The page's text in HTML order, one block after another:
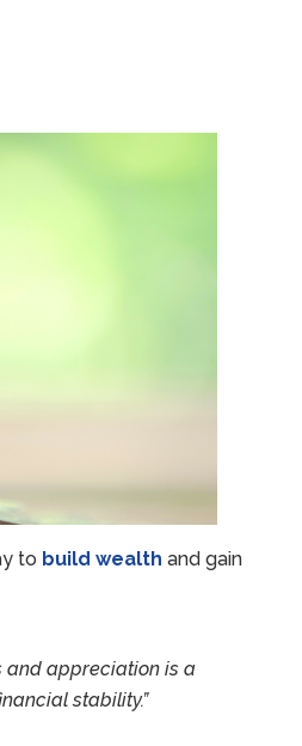
to build wealth and gain
and appreciation is a
stability.”